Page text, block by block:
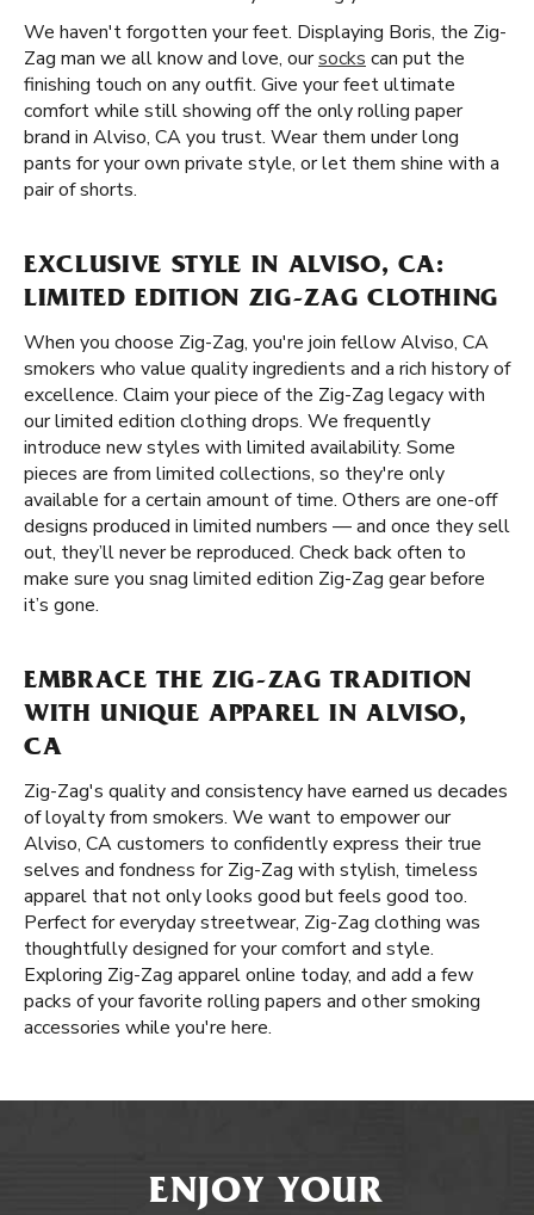
We haven't forgotten your feet. Displaying Boris, the Zig-
Zag man we all know and love, oursocks can put the
finishing touch on any outfit. Give your feet ultimate
comfort while still showing off the only rolling paper
brand in Alviso, CA you trust. Wear them under long
pants for your own private style, or let them shine with a
pair of shorts.
EXCLUSIVE STYLE IN ALVISO, CA:
LIMITED EDITION ZIG-ZAG CLOTHING
When you choose Zig-Zag, you're join fellow Alviso, CA
smokers who value quality ingredients and a rich history of
excellence. Claim your piece of the Zig-Zag legacy with
our limited edition clothing drops. We frequently
introduce new styles with limited availability. Some
pieces are from limited collections, so they're only
available for a certain amount of time. Others are one-off
designs produced in limited numbers — and once they sell
out, they’ll never be reproduced. Check back often to
make sure you snag limited edition Zig-Zag gear before
it’s gone.
EMBRACE THE ZIG-ZAG TRADITION
WITH UNIQUE APPAREL IN ALVISO,
CA
Zig-Zag's quality and consistency have earned us decades
of loyalty from smokers. We want to empower our
Alviso, CA customers to confidently express their true
selves and fondness for Zig-Zag with stylish, timeless
apparel that not only looks good but feels good too.
Perfect for everyday streetwear, Zig-Zag clothing was
thoughtfully designed for your comfort and style.
Exploring Zig-Zag apparel online today, and add a few
packs of your favorite rolling papers and other smoking
accessories while you're here.
ENJOY YOUR